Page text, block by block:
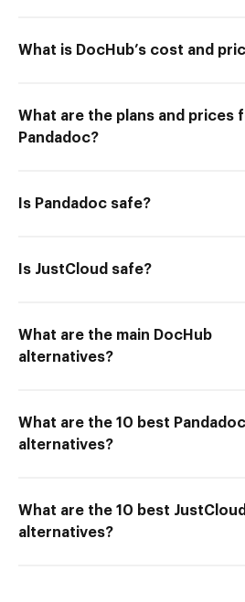
What is DocHub’s cost and
What are the plans and prices
Pandadoc?
Is Pandadoc safe?
Is JustCloud safe?
What are the main DocHub
alternatives?
What are the 10 best Pandadoc
alternatives?
What are the 10 best JustCloud
alternatives?